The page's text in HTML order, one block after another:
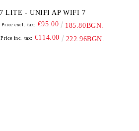
U7 LITE - UNIFI AP WIFI 7
Price excl. tax: €95.00 185.80BGN.
Price inc. tax: €114.00 222.96BGN.